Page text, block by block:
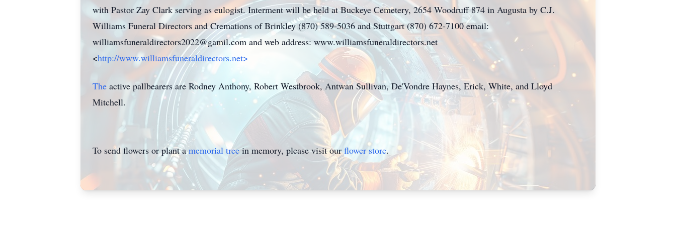
with Pastor Zay Clark serving as eulogist. Interment will be held at Buckeye Cemetery, 2654 Woodruff 874 in Augusta by C.J.
Williams Funeral Directors and Cremations of Brinkley (870) 589-5036 and Stuttgart (870) 672-7100 email:
williamsfuneraldirectors2022@gamil.comand web address: www.williamsfuneraldirectors.net
<http://www.williamsfuneraldirectors.net>
The active pallbearers are Rodney Anthony, Robert Westbrook, Antwan Sullivan, De'Vondre Haynes, Erick, White, and Lloyd
Mitchell.
To send flowers or plant amemorial treein memory, please visit ourflower store.